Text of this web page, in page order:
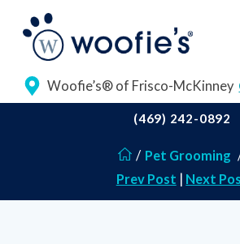
Woofie’s® of Frisco-McKinney
(469) 242-0892
/ Pet Grooming
Prev Post
Next